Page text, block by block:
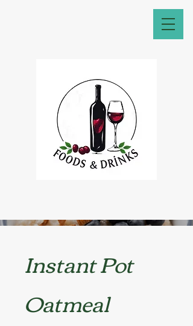
Instant Pot
Oatmeal